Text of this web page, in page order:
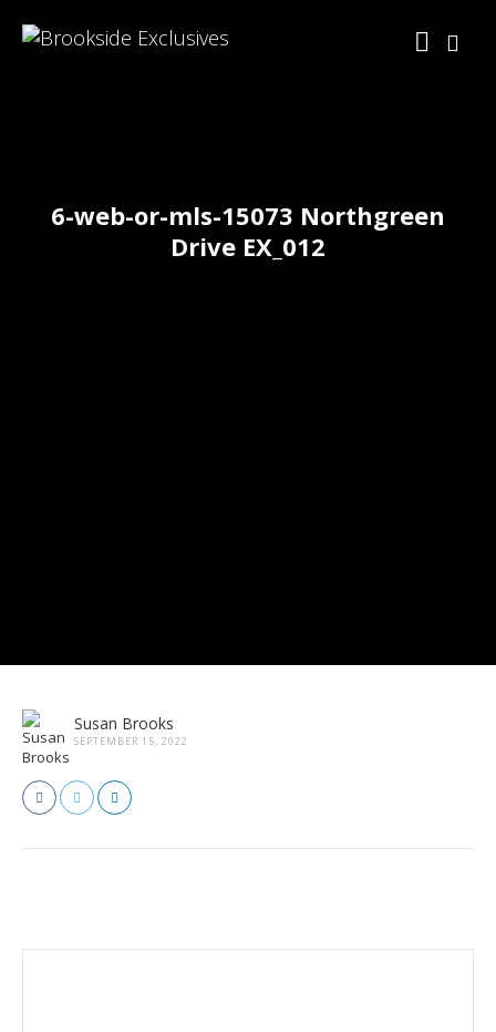
6-web-or-mls-15073 Northgreen
Drive EX_012
Susan Brooks
SEPTEMBER 15, 2022